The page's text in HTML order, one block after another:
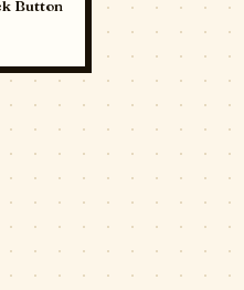
Button